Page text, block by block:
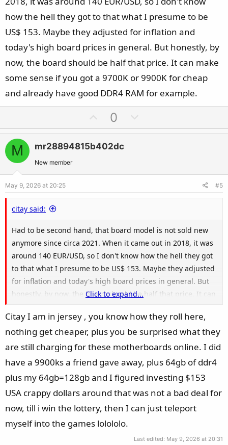
how the hell they got to that what I presume to be
US$ 153. Maybe they adjusted for inflation and
today's high board prices in general. But honestly, by
now, the board should be half that price. It can make
some sense if you got a 9700K or 9900K for cheap
and already have good DDR4 RAM for example.
p
v
o
e
0
o
o
M mr28894815b402dc
New member
May 9, 2026 at 20:25 #5
citay said:
Had to be second hand, that board model is not sold new
anymore since circa 2021. When it came out in 2018, it was
around 140 EUR/USD, so I don't know how the hell they got
to that what I presume to be US$ 153. Maybe they adjusted
for inflation and today's high board prices in general. But
honestly, by now, the board should be half that price. It can
already have good DDR4 RAM for example.
Click to expand...
Citay I am in jersey , you know how they roll here,
nothing get cheaper, plus you be surprised what they
are still charging for these motherboards online. I did
have a 9900ks a friend gave away, plus 64gb of ddr4
plus my 64gb=128gb and I figured investing $153
USA crappy dollars around that was not a bad deal for
now, till i win the lottery, then I can just teleport
myself into the games lolololo.
Last edited: May 9, 2026 at 20:31